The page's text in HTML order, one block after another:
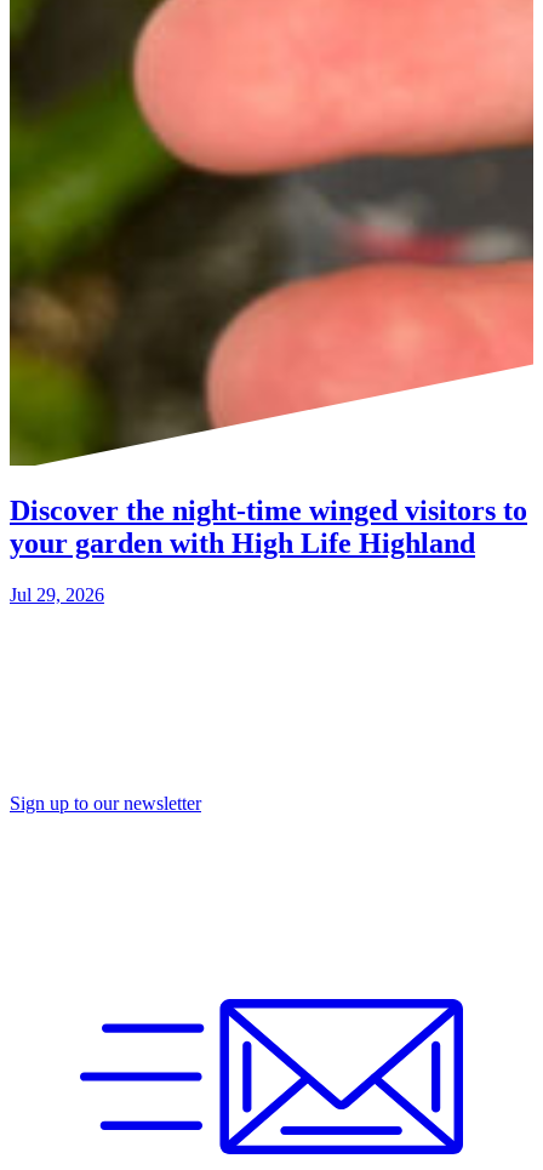
Discover the night-time winged visitors to
your garden with High Life Highland
Jul 29, 2026
Sign up to our newsletter